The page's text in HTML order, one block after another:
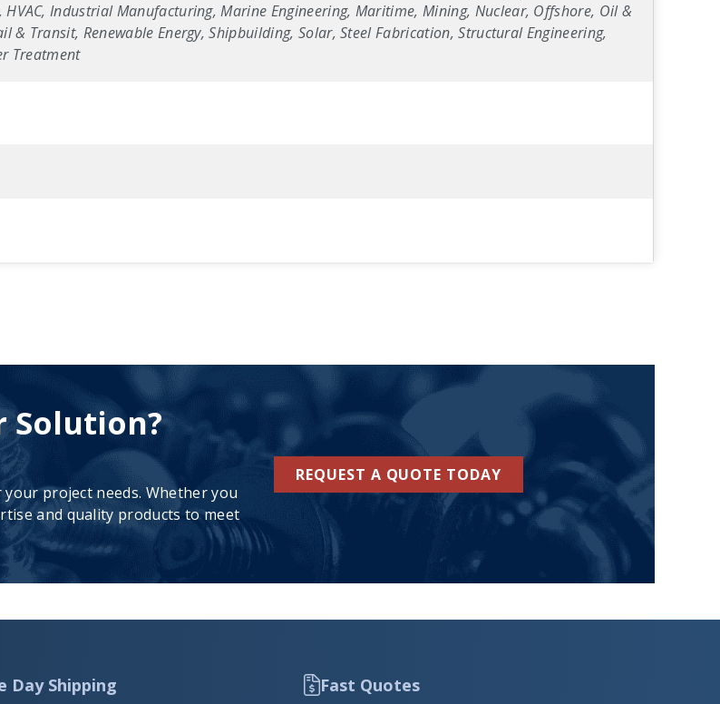
Industrial Manufacturing, Marine Engineering, Maritime, Mining, Nuclear, Offshore, Oil &
& Transit, Renewable Energy, Shipbuilding, Solar, Steel Fabrication, Structural Engineering,
Treatment
Solution?
project needs. Whether you
and quality products to meet
REQUEST A QUOTE TODAY
Day Shipping Fast Quotes